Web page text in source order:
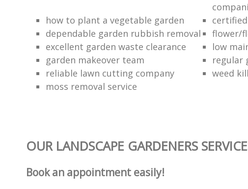
how to plant a vegetable garden
dependable garden rubbish removal
flower/
excellent garden waste clearance
low
garden makeover team
regular
reliable lawn cutting company
weed
moss removal service
OUR LANDSCAPE GARDENERS
Book an appointment easily!